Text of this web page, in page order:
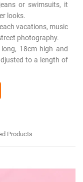
or swimsuits, it
looks.
vacations, music
photography.
18cm high and
to a length of
Products